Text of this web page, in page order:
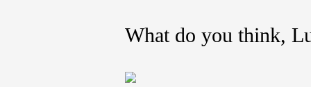
What do you think,